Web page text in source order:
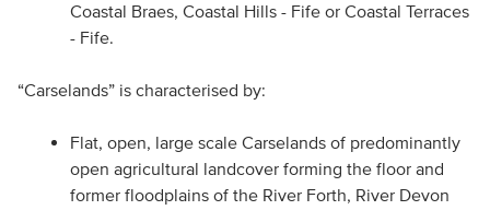
Coastal Braes, Coastal Hills - Fife or Coastal Terraces
- Fife.
“Carselands” is characterised by:
Flat, open, large scale Carselands of predominantly
open agricultural landcover forming the floor and
former floodplains of the River Forth, River Devon